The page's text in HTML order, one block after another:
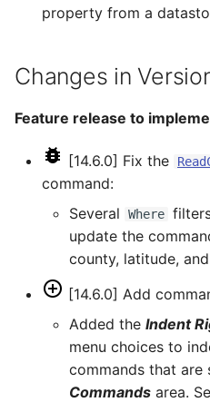
ReadDelimitedFile
ReadExcelWorkbook
ReadHecDss
ReadHydroBase
ReadMODSIM
ReadNrcsAwdb
ReadNwsCard
ReadNwsrfsFS5Files
property from a
Changes in
Feature release to
[14.6.0] Fix the
command:
Several
Where
update the
county, latitude,
[14.6.0] Add
Added the Indent
menu choices to
commands that are
Commands area.